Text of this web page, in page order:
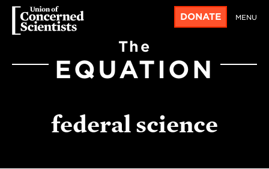
DONATE MENU
The
EQUATION
federal science